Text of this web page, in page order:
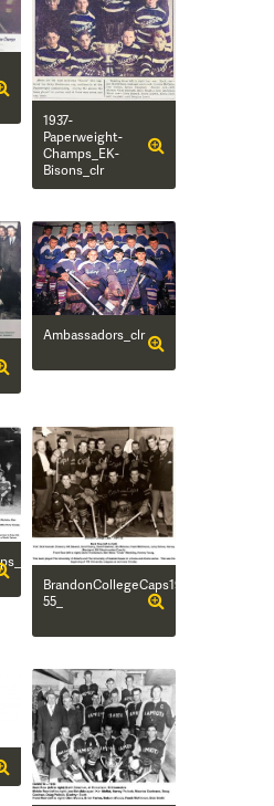
1937-
Paperweight-
Champs_EK-
Bisons_clr
Ambassadors_clr
BrandonCollegeCaps1954-
55_